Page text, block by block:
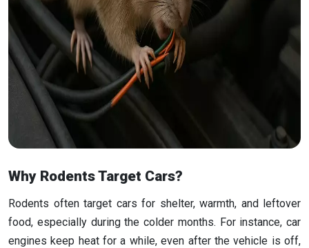
Why Rodents Target Cars?
Rodents often target cars for shelter, warmth, and leftover
food, especially during the colder months. For instance, car
engines keep heat for a while, even after the vehicle is off,